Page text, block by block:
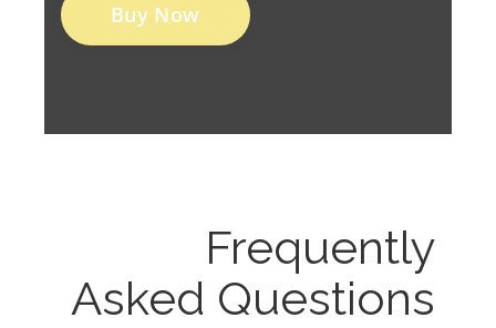
Buy Now
Frequently
Asked Questions